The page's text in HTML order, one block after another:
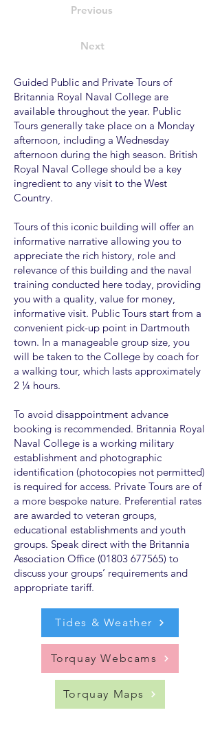
Previous
Next
Guided Public and Private Tours of
Britannia Royal Naval College are
available throughout the year. Public
Tours generally take place on a Monday
afternoon, including a Wednesday
afternoon during the high season. British
Royal Naval College should be a key
ingredient to any visit to the West
Country.
Tours of this iconic building will offer an
informative narrative allowing you to
appreciate the rich history, role and
relevance of this building and the naval
training conducted here today, providing
you with a quality, value for money,
informative visit. Public Tours start from a
convenient pick-up point in Dartmouth
town. In a manageable group size, you
will be taken to the College by coach for
a walking tour, which lasts approximately
2 ¼ hours.
To avoid disappointment advance
booking is recommended. Britannia Royal
Naval College is a working military
establishment and photographic
identification (photocopies not permitted)
is required for access. Private Tours are of
a more bespoke nature. Preferential rates
are awarded to veteran groups,
educational establishments and youth
groups. Speak direct with the Britannia
Association Office (01803 677565) to
discuss your groups’ requirements and
appropriate tariff.
Tides & Weather
Torquay Webcams
Torquay Maps